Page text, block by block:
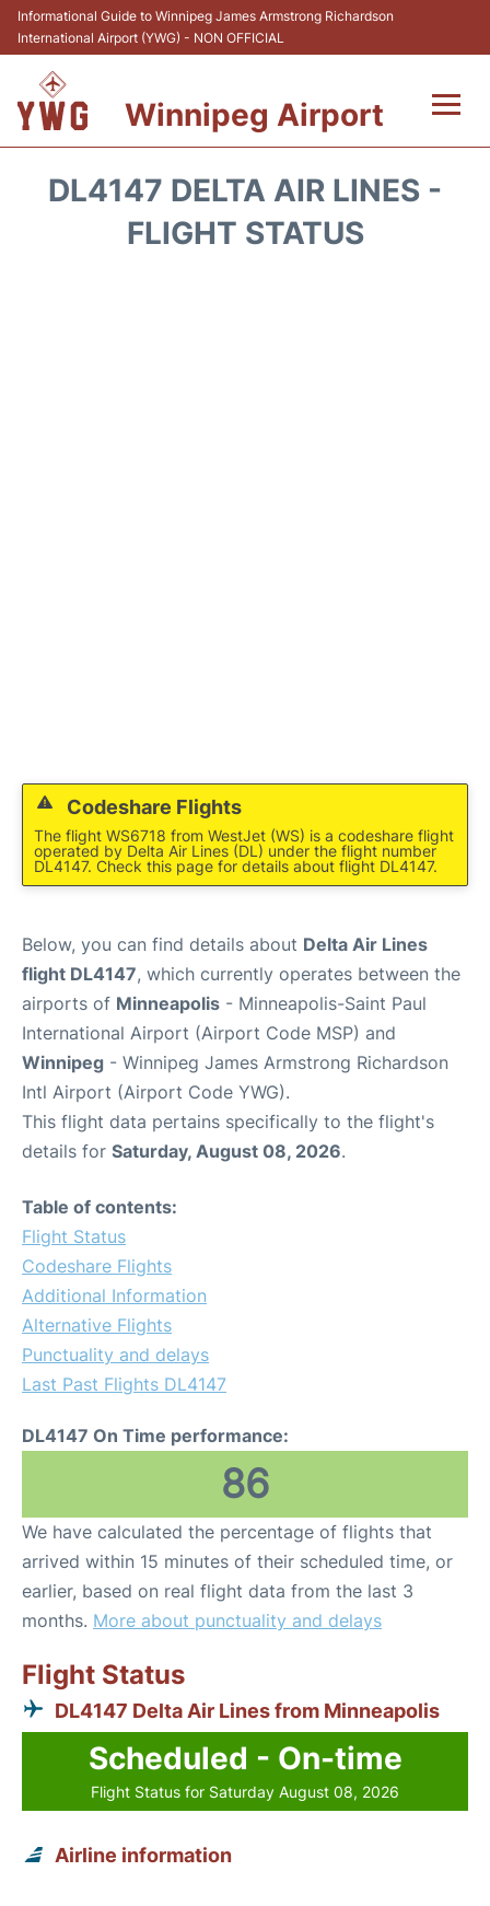
Informational Guide to Winnipeg James Armstrong Richardson
International Airport (YWG) - NON OFFICIAL
Winnipeg Airport
DL4147 DELTA AIR LINES -
FLIGHT STATUS
Codeshare Flights
The flight WS6718 from WestJet (WS) is a codeshare flight
operated by Delta Air Lines (DL) under the flight number
DL4147. Check this page for details about flight DL4147.
Below, you can find details about Delta Air Lines
flight DL4147, which currently operates between the
airports of Minneapolis - Minneapolis-Saint Paul
International Airport (Airport Code MSP) and
Winnipeg - Winnipeg James Armstrong Richardson
Intl Airport (Airport Code YWG).
This flight data pertains specifically to the flight's
details for Saturday, August 08, 2026.
Table of contents:
Flight Status
Codeshare Flights
Additional Information
Alternative Flights
Punctuality and delays
Last Past Flights DL4147
DL4147 On Time performance:
86
We have calculated the percentage of flights that
arrived within 15 minutes of their scheduled time, or
earlier, based on real flight data from the last 3
months. More about punctuality and delays
Flight Status
DL4147 Delta Air Lines from Minneapolis
Scheduled - On-time
Flight Status for Saturday August 08, 2026
Airline information